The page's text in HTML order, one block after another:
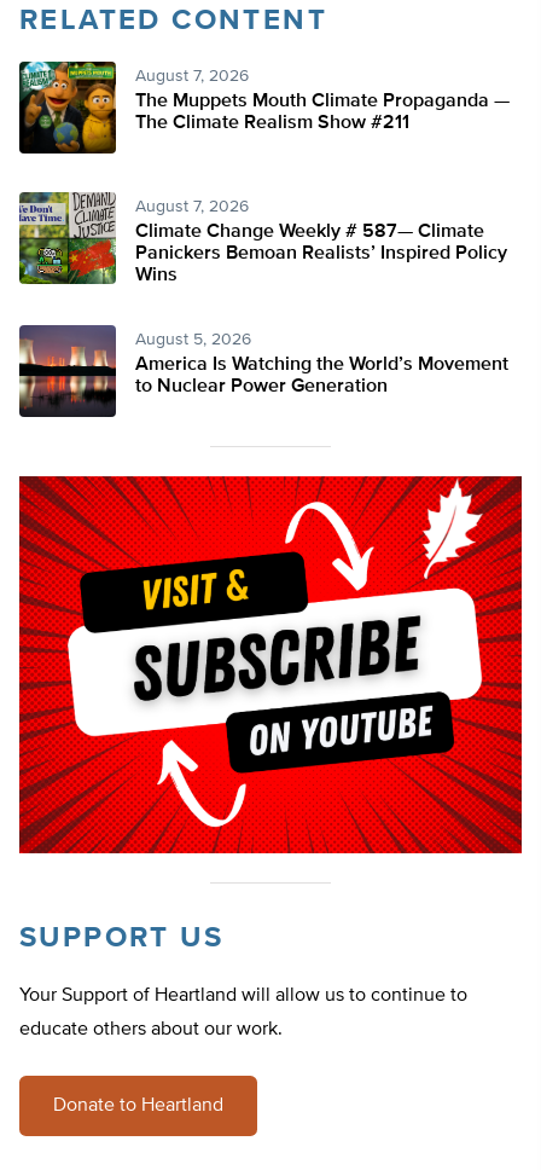
RELATED CONTENT
August 7, 2026
The Muppets Mouth Climate Propaganda —
The Climate Realism Show #211
August 7, 2026
Climate Change Weekly # 587— Climate
Panickers Bemoan Realists’ Inspired Policy
Wins
August 5, 2026
America Is Watching the World’s Movement
to Nuclear Power Generation
SUPPORT US
Your Support of Heartland will allow us to continue to
educate others about our work.
Donate to Heartland